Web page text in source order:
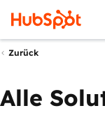
Zurück
Alle